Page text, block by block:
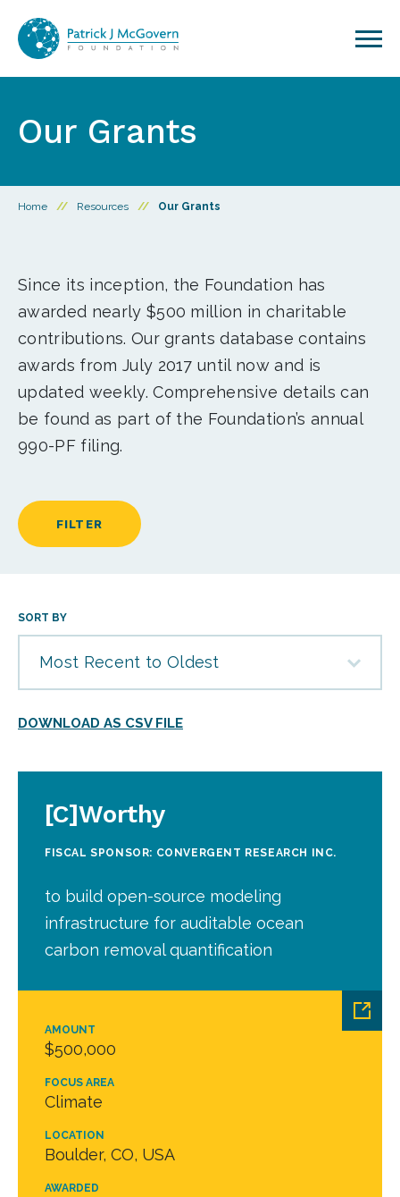
Our Grants
Home // Resources // Our Grants
Since its inception, the Foundation has
awarded nearly $500 million in charitable
contributions. Our grants database contains
awards from July 2017 until now and is
updated weekly. Comprehensive details can
be found as part of the Foundation’s annual
990-PF filing.
FILTER
SORT BY
Most Recent to Oldest
DOWNLOAD AS CSV FILE
AMOUNT
$500,000
FOCUS AREA
Climate
LOCATION
Boulder, CO, USA
AWARDED
[C]Worthy
FISCAL SPONSOR: CONVERGENT RESEARCH INC.
to build open-source modeling
infrastructure for auditable ocean
carbon removal quantification